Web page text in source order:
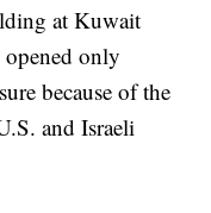
at Kuwait
only
because of the
and Israeli